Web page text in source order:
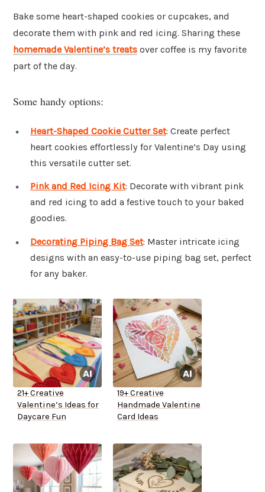
Bake some heart-shaped cookies or cupcakes, and
decorate them with pink and red icing. Sharing these
homemade Valentine’s treats over coffee is my favorite
part of the day.
Some handy options:
Heart-Shaped Cookie Cutter Set: Create perfect
heart cookies effortlessly for Valentine’s Day using
this versatile cutter set.
Pink and Red Icing Kit: Decorate with vibrant pink
and red icing to add a festive touch to your baked
goodies.
Decorating Piping Bag Set: Master intricate icing
designs with an easy-to-use piping bag set, perfect
for any baker.
21+ Creative
Valentine’s Ideas for
Daycare Fun
19+ Creative
Handmade Valentine
Card Ideas